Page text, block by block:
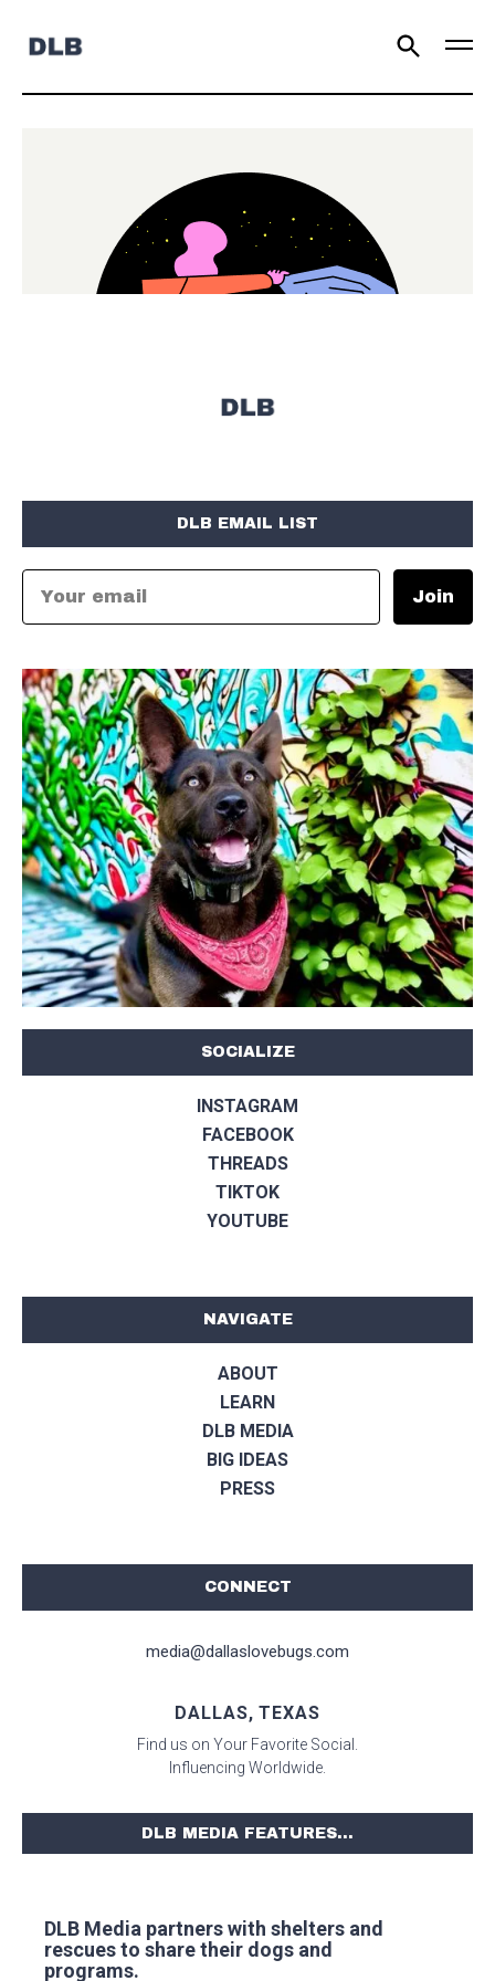
DLB EMAIL LIST
Join
SOCIALIZE
INSTAGRAM
FACEBOOK
THREADS
TIKTOK
YOUTUBE
NAVIGATE
ABOUT
LEARN
DLB MEDIA
BIG IDEAS
PRESS
CONNECT
media@dallaslovebugs.com
DALLAS, TEXAS
Find us on Your Favorite Social.
Influencing Worldwide.
DLB MEDIA FEATURES...
DLB Media partners with shelters and
rescues to share their dogs and
programs.